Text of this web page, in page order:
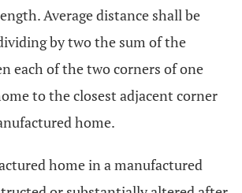
Average distance shall be
by two the sum of the
each of the two corners of one
to the closest adjacent corner
home.
home in a manufactured